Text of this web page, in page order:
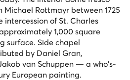
Rottmayr between 1725
intercession of St. Charles
1,000 square
surface. Side chapel
by Daniel Gran,
van Schuppen — a who's-
European painting.